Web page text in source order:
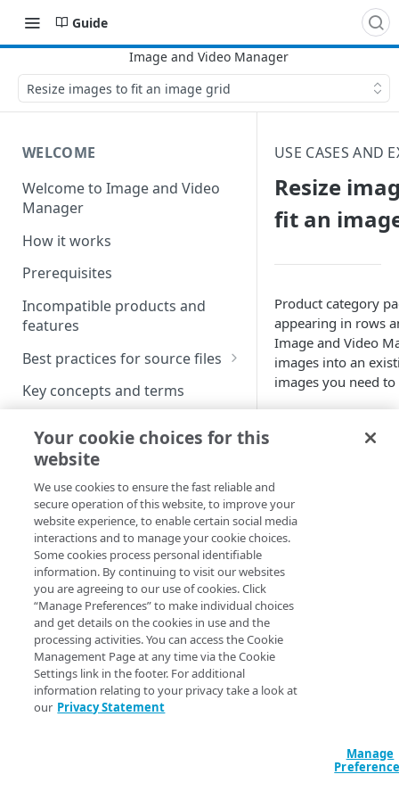
Guide
Resize images to fit an image grid
WELCOME
Welcome to Image and Video
Manager
How it works
Prerequisites
Incompatible products and
features
Best practices for source files
Best practices for pristine
images
Best practices for pristine
videos
Supported image and video
formats
Key concepts and terms
Hello World tutorial (images)
Hello World tutorial (videos)
CONFIGURATION
Configuration workflow
Connect your images and
videos
Add an Image and Video
Control user access with
USE CASES AND
Resize
fit an
Product category
appearing in rows
Image and Video
images into an
images you need
To do this,Image
Resize your
Example of the
Here's an example
With background
Your cookie choices for this
website
We use cookies to ensure the fast reliable and
secure operation of this website, to improve your
website experience, to enable certain social media
interactions and to manage your cookie choices.
Some cookies process personal identifiable
information. By continuing to visit our websites
you are agreeing to our use of cookies. Click
“Manage Preferences” to make individual choices
and get details on the cookies in use and the
processing activities. You can access the Cookie
Management Page at any time via the Cookie
Settings link in the footer. For additional
information relating to your privacy take a look at
our Privacy Statement
Manage